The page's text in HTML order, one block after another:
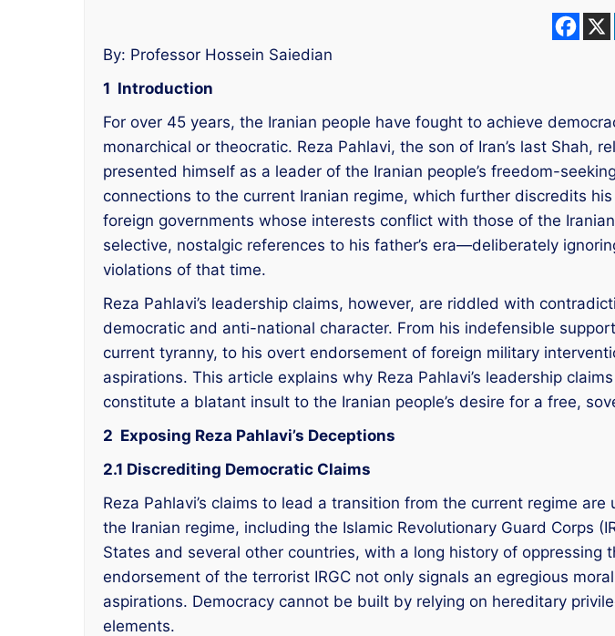
By: Professor Hossein Saiedian
1 Introduction
For over 45 years, the Iranian people have fought to achieve
monarchical or theocratic. Reza Pahlavi, the son of Iran’s last Shah,
presented himself as a leader of the Iranian people’s freedom-
connections to the current Iranian regime, which further discredits
foreign governments whose interests conflict with those of the
selective, nostalgic references to his father’s era—deliberately
violations of that time.
Reza Pahlavi’s leadership claims, however, are riddled with
democratic and anti-national character. From his indefensible
current tyranny, to his overt endorsement of foreign military
aspirations. This article explains why Reza Pahlavi’s leadership
constitute a blatant insult to the Iranian people’s desire for a free,
2 Exposing Reza Pahlavi’s Deceptions
2.1 Discrediting Democratic Claims
Reza Pahlavi’s claims to lead a transition from the current regime
the Iranian regime, including the Islamic Revolutionary Guard Corps
States and several other countries, with a long history of
endorsement of the terrorist IRGC not only signals an egregious
aspirations. Democracy cannot be built by relying on hereditary
elements.